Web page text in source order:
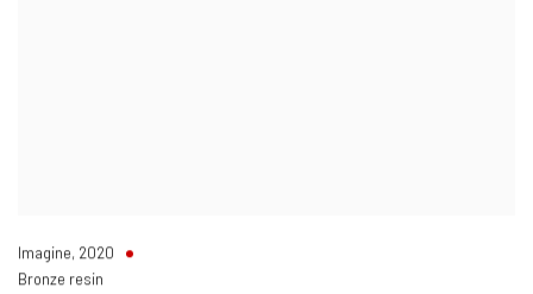
Imagine, 2020
Bronze resin